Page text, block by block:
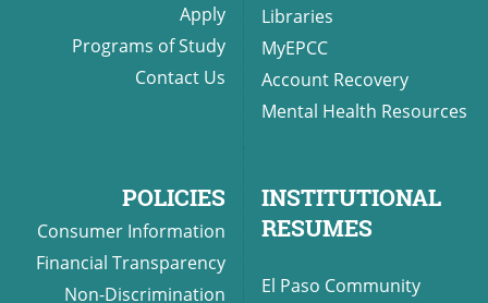
Apply
Programs of Study
Contact Us
Libraries
MyEPCC
Account Recovery
Mental Health Resources
POLICIES
Consumer Information
Financial Transparency
Non-Discrimination
INSTITUTIONAL
RESUMES
El Paso Community